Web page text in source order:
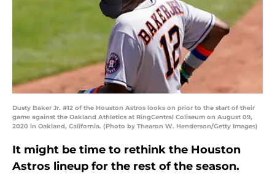
Dusty Baker Jr. #12 of the Houston Astros looks on prior to the start of their
game against the Oakland Athletics at RingCentral Coliseum on August 09,
2020 in Oakland, California. (Photo by Thearon W. Henderson/Getty Images)
It might be time to rethink the Houston
Astros lineup for the rest of the season.